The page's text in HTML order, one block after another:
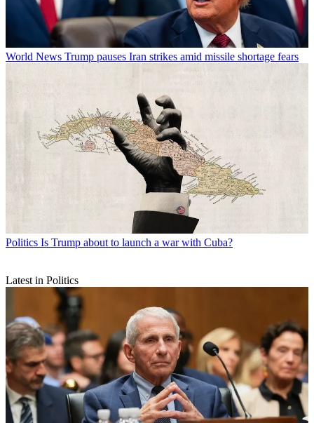
World News Trump pauses Iran strikes amid missile shortage fears
Politics Is Trump about to launch a war with Cuba?
Latest in Politics